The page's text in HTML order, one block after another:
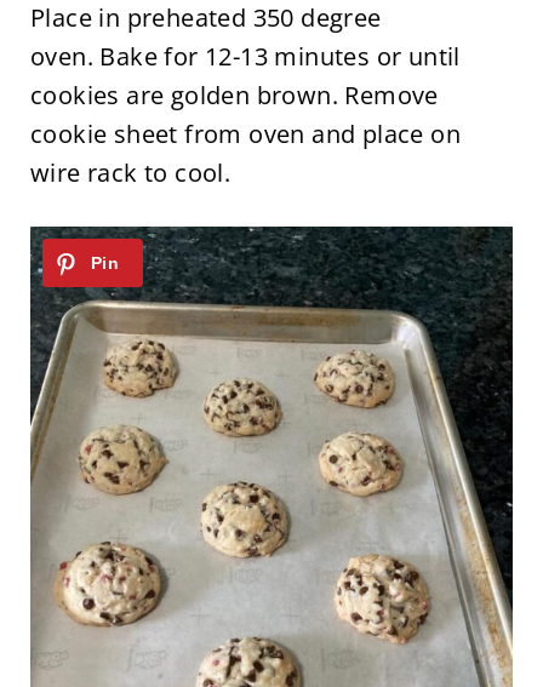
Place in preheated 350 degree
oven. Bake for 12-13 minutes or until
cookies are golden brown. Remove
cookie sheet from oven and place on
wire rack to cool.